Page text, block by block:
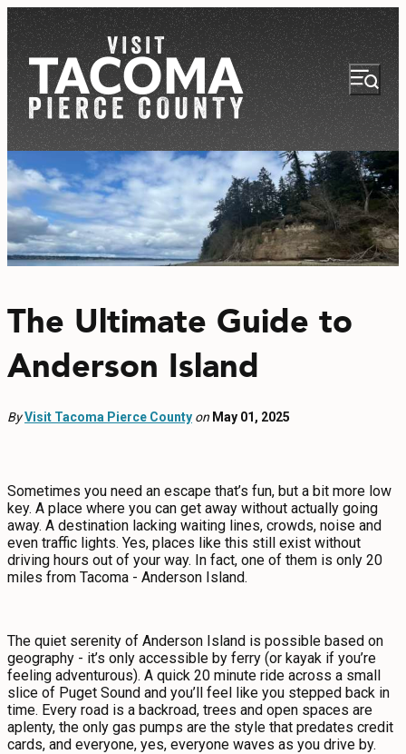
NEWSLETTER VISITOR GUIDE
REGIONS
THINGS TO DO
EVENTS
PLACES TO STAY
PLAN
MEETINGS
SPORTS
GROUPS
The Ultimate Guide to
Anderson Island
ByVisit Tacoma Pierce County on May 01, 2025
Sometimes you need an escape that’s fun, but a bit more low
key. A place where you can get away without actually going
away. A destination lacking waiting lines, crowds, noise and
even traffic lights. Yes, places like this still exist without
driving hours out of your way. In fact, one of them is only 20
miles from Tacoma - Anderson Island.
The quiet serenity of Anderson Island is possible based on
geography - it’s only accessible by ferry (or kayak if you’re
feeling adventurous). A quick 20 minute ride across a small
slice of Puget Sound and you’ll feel like you stepped back in
time. Every road is a backroad, trees and open spaces are
aplenty, the only gas pumps are the style that predates credit
cards, and everyone, yes, everyone waves as you drive by.